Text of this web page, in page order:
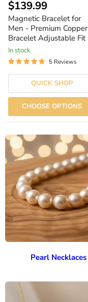
$139.99
Magnetic Bracelet for
Men - Premium Copper
Bracelet Adjustable Fit
In stock
5 Reviews
QUICK SHOP
CHOOSE OPTIONS
Pearl Necklaces